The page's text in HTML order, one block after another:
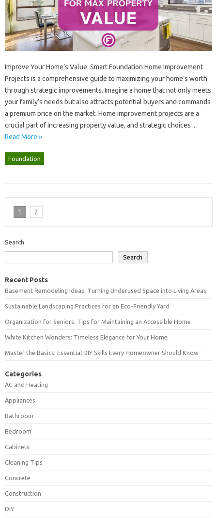
Improve‌ Your Home’s Value: Smart‍ Foundation Home‌ Improvement‌
Projects‍ is a comprehensive guide‍ to maximizing your home’s worth
through‍ strategic improvements. Imagine‍ a‍ home‍ that not only meets‌
your‌ family’s needs‍ but‍ also attracts‍ potential buyers‍ and‍ commands
a premium price on the market. Home‌ improvement‍ projects‌ are a‍
crucial part of increasing property value, and strategic choices …
Read More »
Foundation
1 2
Search
Search
Recent Posts
Basement Remodeling Ideas: Turning Underused Space into Living Areas
Sustainable Landscaping Practices for an Eco-Friendly Yard
Organization for Seniors: Tips for Maintaining an Accessible Home
White Kitchen Wonders: Timeless Elegance for Your Home
Master the Basics: Essential DIY Skills Every Homeowner Should Know
Categories
AC and Heating
Appliances
Bathroom
Bedroom
Cabinets
Cleaning Tips
Concrete
Construction
DIY